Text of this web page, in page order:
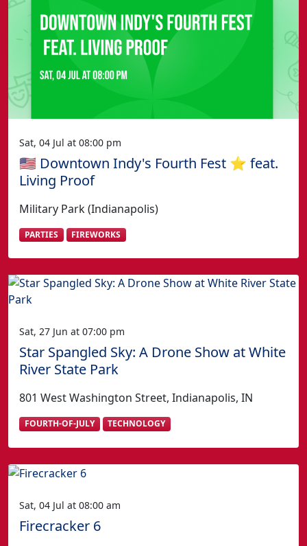
Sat, 04 Jul at 08:00 pm
🇺🇸 Downtown Indy's Fourth Fest ⭐️ feat.
Living Proof
Military Park (Indianapolis)
PARTIES FIREWORKS
Sat, 27 Jun at 07:00 pm
Star Spangled Sky: A Drone Show at White
River State Park
801 West Washington Street, Indianapolis, IN
FOURTH-OF-JULY TECHNOLOGY
Sat, 04 Jul at 08:00 am
Firecracker 6